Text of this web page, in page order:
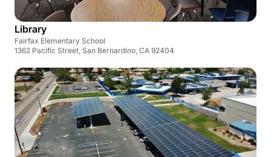
Library
Fairfax Elementary School
1362 Pacific Street, San Bernardino, CA 92404